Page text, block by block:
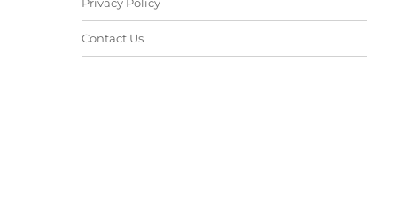
Privacy Policy
Contact Us